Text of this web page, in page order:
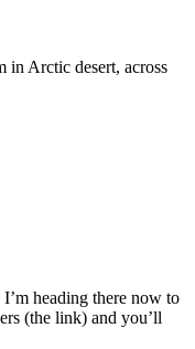
in Arctic desert, across
heading there now to
(the link) and you’ll